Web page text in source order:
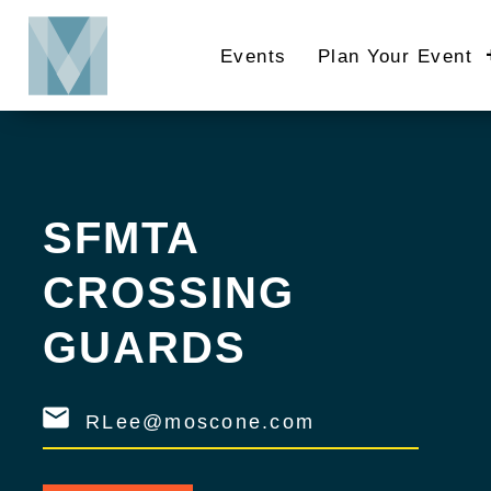
Skip
content
Events Plan Your Event
SFMTA
CROSSING
GUARDS
RLee@moscone.com